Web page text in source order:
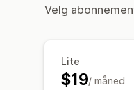
Velg
Lite
$19/ måned